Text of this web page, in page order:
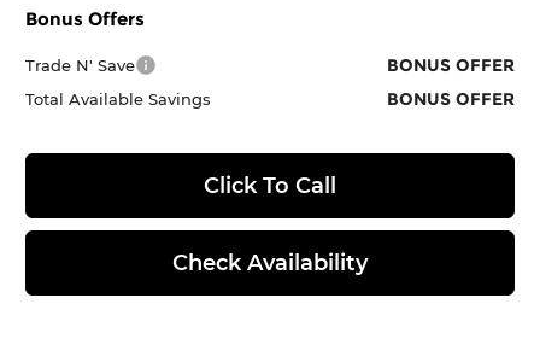
Bonus Offers
Trade N' Save BONUS OFFER
Total Available Savings BONUS OFFER
Click To Call
Check Availability